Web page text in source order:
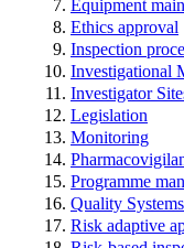
Equipment
Ethics approval
Inspection
Investigational
Investigator
Legislation
Monitoring
Programme
Quality
Risk adaptive